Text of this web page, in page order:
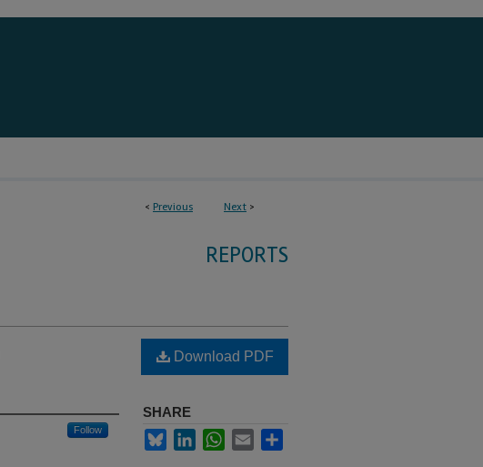
< Previous Next >
REPORTS
Follow
Download PDF
SHARE
BlueskyLinkedInWhatsApp
Email